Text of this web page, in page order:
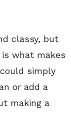
classy, but
what makes
simply
or add a
making a